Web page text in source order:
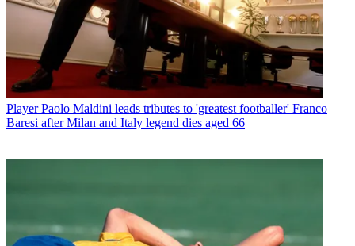
Player Paolo Maldini leads tributes to 'greatest footballer' Franco
Baresi after Milan and Italy legend dies aged 66